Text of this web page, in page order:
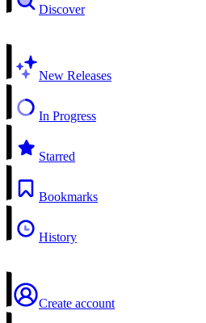
Discover
New Releases
In Progress
Starred
Bookmarks
History
Create account